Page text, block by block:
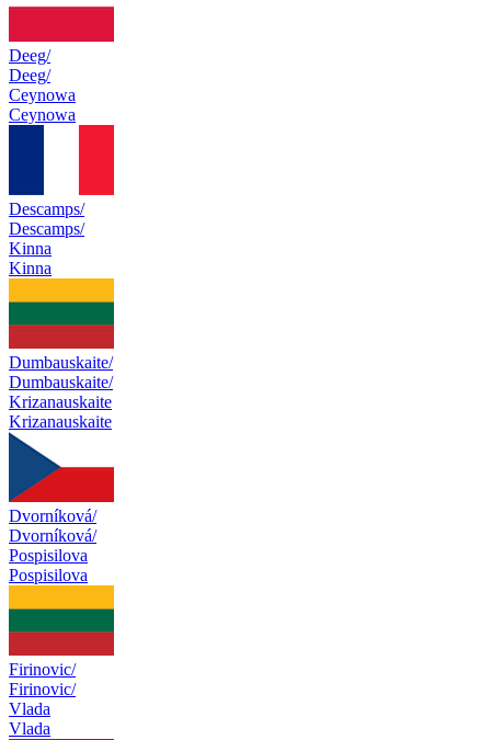
Deeg/
Deeg/
Ceynowa
Ceynowa
Descamps/
Descamps/
Kinna
Kinna
Dumbauskaite/
Dumbauskaite/
Krizanauskaite
Krizanauskaite
Dvorníková/
Dvorníková/
Pospisilova
Pospisilova
Firinovic/
Firinovic/
Vlada
Vlada